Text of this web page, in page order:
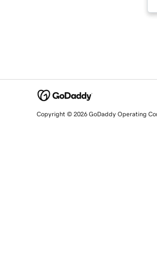
Copyright © 2026 GoDaddy Operating